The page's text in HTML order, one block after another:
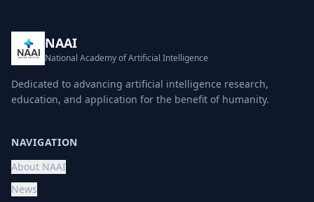
NAAI
National Academy of Artificial Intelligence
Dedicated to advancing artificial intelligence research,
education, and application for the benefit of humanity.
NAVIGATION
About NAAI
News